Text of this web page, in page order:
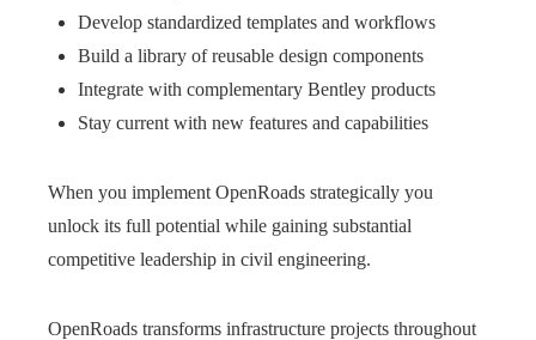
Develop standardized templates and workflows
Build a library of reusable design components
Integrate with complementary Bentley products
Stay current with new features and capabilities
When you implement OpenRoads strategically you
unlock its full potential while gaining substantial
competitive leadership in civil engineering.
OpenRoads transforms infrastructure projects throughout